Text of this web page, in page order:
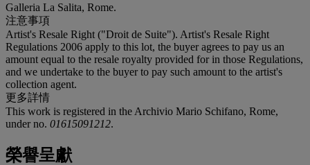
Galleria La Salita, Rome.
注意事項
Artist's Resale Right ("Droit de Suite"). Artist's Resale Right
Regulations 2006 apply to this lot, the buyer agrees to pay us an
amount equal to the resale royalty provided for in those Regulations,
and we undertake to the buyer to pay such amount to the artist's
collection agent.
更多詳情
This work is registered in the Archivio Mario Schifano, Rome,
under no. 01615091212.
榮譽呈獻